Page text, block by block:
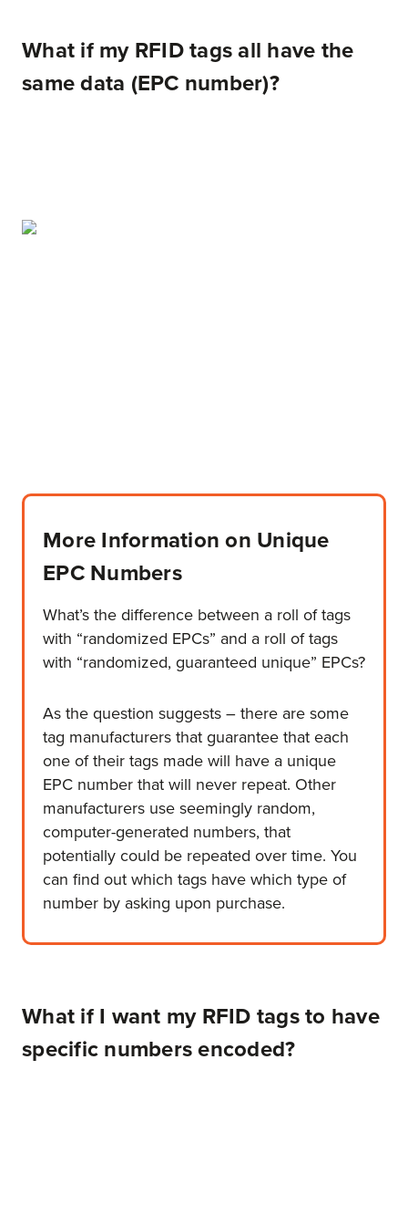
What if my RFID tags all have the
same data (EPC number)?
More Information on Unique
EPC Numbers
What’s the difference between a roll of tags
with “randomized EPCs” and a roll of tags
with “randomized, guaranteed unique” EPCs?
As the question suggests – there are some
tag manufacturers that guarantee that each
one of their tags made will have a unique
EPC number that will never repeat. Other
manufacturers use seemingly random,
computer-generated numbers, that
potentially could be repeated over time. You
can find out which tags have which type of
number by asking upon purchase.
What if I want my RFID tags to have
specific numbers encoded?